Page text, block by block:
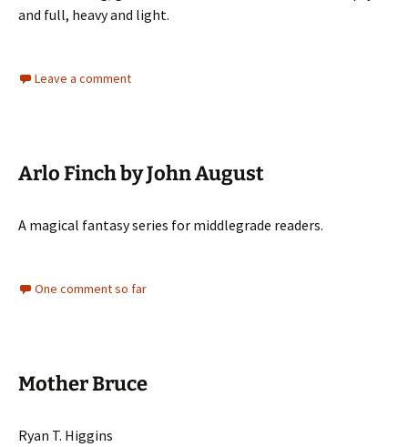
and full, heavy and light.
Leave a comment
Arlo Finch by John August
A magical fantasy series for middlegrade readers.
One comment so far
Mother Bruce
Ryan T. Higgins